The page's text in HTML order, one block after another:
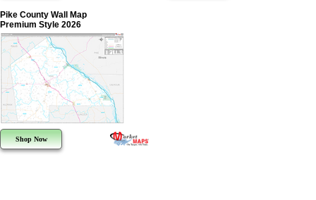
Pike County Wall Map
Premium Style 2026
Shop Now